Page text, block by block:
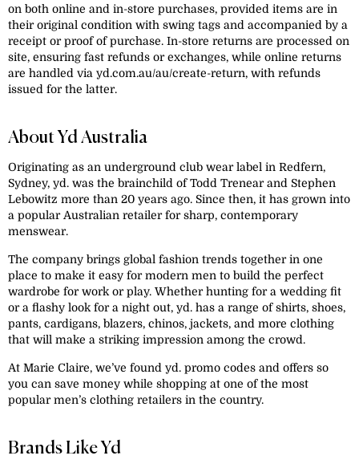
on both online and in-store purchases, provided items are in
their original condition with swing tags and accompanied by a
receipt or proof of purchase. In-store returns are processed on
site, ensuring fast refunds or exchanges, while online returns
are handled via yd.com.au/au/create-return, with refunds
issued for the latter.
About Yd Australia
Originating as an underground club wear label in Redfern,
Sydney, yd. was the brainchild of Todd Trenear and Stephen
Lebowitz more than 20 years ago. Since then, it has grown into
a popular Australian retailer for sharp, contemporary
menswear.
The company brings global fashion trends together in one
place to make it easy for modern men to build the perfect
wardrobe for work or play. Whether hunting for a wedding fit
or a flashy look for a night out, yd. has a range of shirts, shoes,
pants, cardigans, blazers, chinos, jackets, and more clothing
that will make a striking impression among the crowd.
At Marie Claire, we’ve found yd. promo codes and offers so
you can save money while shopping at one of the most
popular men’s clothing retailers in the country.
Brands Like Yd